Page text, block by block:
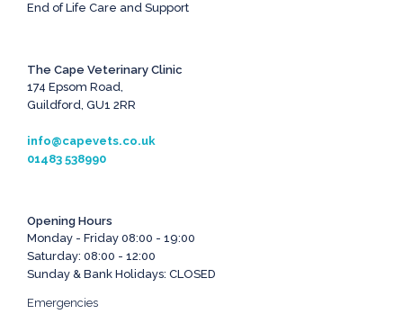
End of Life Care and Support
The Cape Veterinary Clinic
174 Epsom Road,
Guildford, GU1 2RR
info@capevets.co.uk
01483 538990
Opening Hours
Monday - Friday 08:00 - 19:00
Saturday: 08:00 - 12:00
Sunday & Bank Holidays: CLOSED
Emergencies